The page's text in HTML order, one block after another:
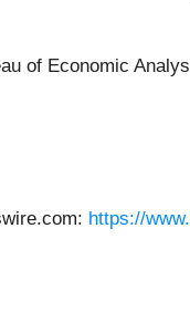
of Economic
https://